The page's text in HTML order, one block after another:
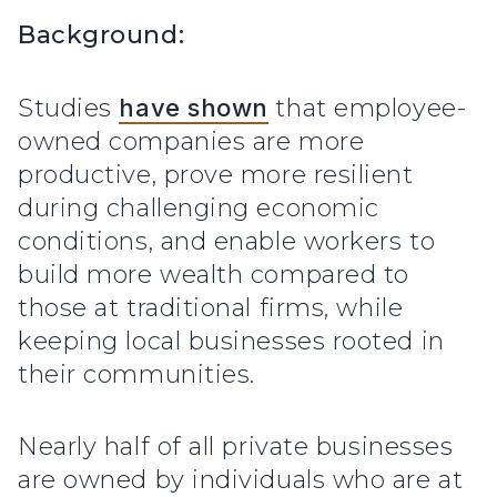
Background:
Studies have shown that employee-
owned companies are more
productive, prove more resilient
during challenging economic
conditions, and enable workers to
build more wealth compared to
those at traditional firms, while
keeping local businesses rooted in
their communities.
Nearly half of all private businesses
are owned by individuals who are at